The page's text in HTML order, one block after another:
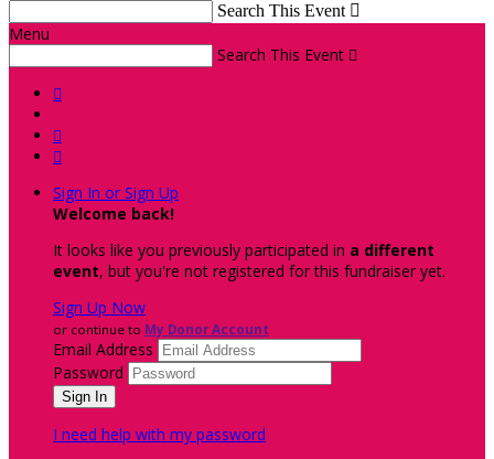
Search This Event 
Menu
Search This Event 



Sign In or Sign Up
Welcome back!
It looks like you previously participated in a different
event, but you're not registered for this fundraiser yet.
Sign Up Now
or continue to My Donor Account
Email Address
Password
I need help with my password